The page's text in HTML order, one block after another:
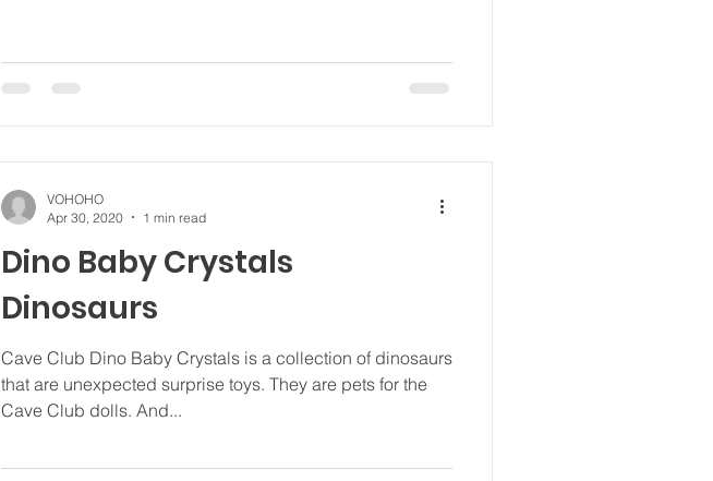
Dino Baby Crystals
Dinosaurs
Cave Club Dino Baby Crystals is a collection of dinosaurs
that are unexpected surprise toys. They are pets for the
Cave Club dolls. And...
VOHOHO
Apr 30, 2020
1 min read